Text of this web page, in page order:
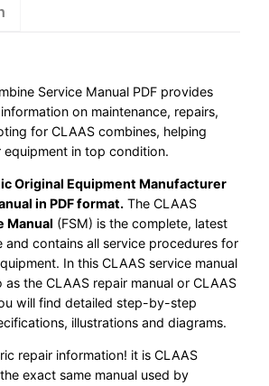
Service Manual PDF provides
on maintenance, repairs,
for CLAAS combines, helping
equipment in top condition.
Original Equipment Manufacturer
in PDF format. The CLAAS
Manual (FSM) is the complete, latest
and contains all service procedures for
In this CLAAS service manual
as the CLAAS repair manual or CLAAS
will find detailed step-by-step
illustrations and diagrams.
repair information! it is CLAAS
exact same manual used by